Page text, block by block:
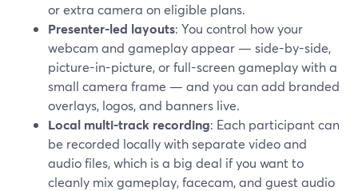
or extra camera on eligible plans.
Presenter-led layouts: You control how your
webcam and gameplay appear — side-by-side,
picture-in-picture, or full-screen gameplay with a
small camera frame — and you can add branded
overlays, logos, and banners live.
Local multi-track recording: Each participant can
be recorded locally with separate video and
audio files, which is a big deal if you want to
cleanly mix gameplay, facecam, and guest audio